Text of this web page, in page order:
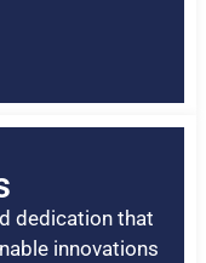
dedication that
innovations